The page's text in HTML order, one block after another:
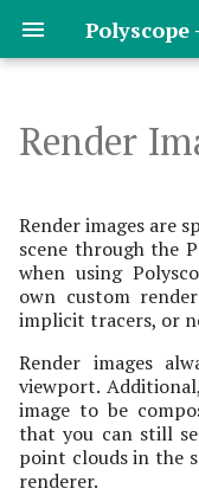
Polyscope
t
o
s
t
a
r
Release Notes
License
Dependencies
Contributing
Basic Flow
Program Options
Scene Options
Managing Views &
Interactive UIs &
Animation
Basics
Scalar Quantities
Color Quantities
Vector Quantities
Parameterization
Quantities
Variable Radius
Basics
Scalar Quantities
Color Quantities
Vector Quantities
Variable Radius
Basics
Scalar Quantities
Color Quantities
Texture Map
Vector Quantities
Parameterization
Quantities
Basics
Scalar Quantities
Color Quantities
Vector Quantities
Basics
Scalar Quantities
Basics
Scalar Quantities
Color Quantities
Basics
Image Origin
Depth Render Image
Quantity
Color Render Image
Quantity
Color Quantity
Scalar Render
Quantity
Screenshots
Headless Rendering
Parameters
Messages
Materials
Color Maps
Geometry Central
libIGL
DGtal
openMesh
Render
Render images are
scene through the
when using
own custom
implicit tracers, or
Render images
viewport.
image to be
that you can still
point clouds in the
renderer.